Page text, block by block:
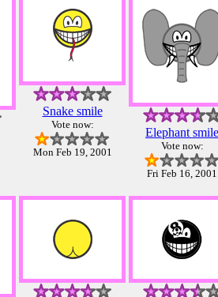
Snake smile
Vote now:
Mon Feb 19, 2001
Elephant smile
Vote now:
Fri Feb 16, 2001